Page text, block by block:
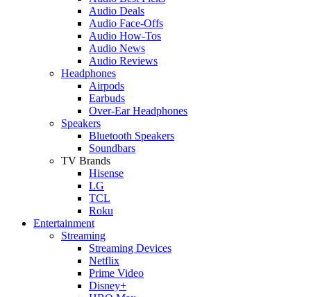
Audio Deals
Audio Face-Offs
Audio How-Tos
Audio News
Audio Reviews
Headphones
Airpods
Earbuds
Over-Ear Headphones
Speakers
Bluetooth Speakers
Soundbars
TV Brands
Hisense
LG
TCL
Roku
Entertainment
Streaming
Streaming Devices
Netflix
Prime Video
Disney+